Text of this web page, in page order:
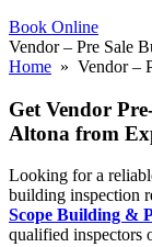
Book Online
Vendor – Pre Sale
Home » Vendor –
Get Vendor
Altona from
Looking for a
building inspection
Scope Building &
qualified inspectors